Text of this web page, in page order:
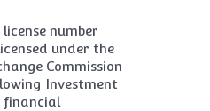
number
under the
Commission
Investment
financial